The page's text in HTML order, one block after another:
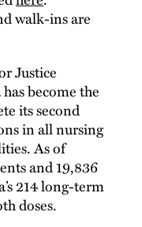
walk-ins are
Justice
become the
its second
in all nursing
As of
and 19,836
214 long-term
doses.